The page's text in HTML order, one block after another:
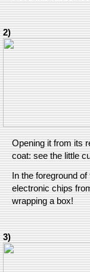
2)
Opening it from its
coat: see the little
In the foreground
electronic chips
wrapping a box!
3)